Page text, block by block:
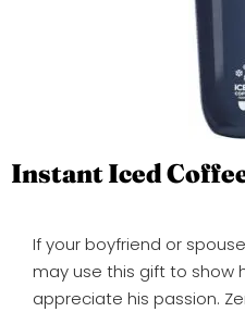
Instant Iced
If your boyfriend or
may use this gift to show
appreciate his passion.